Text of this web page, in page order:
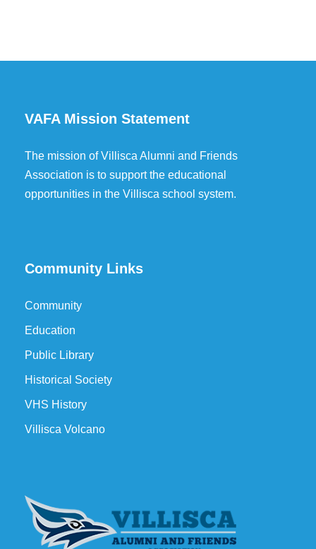
VAFA Mission Statement
The mission of Villisca Alumni and Friends
Association is to support the educational
opportunities in the Villisca school system.
Community Links
Community
Education
Public Library
Historical Society
VHS History
Villisca Volcano